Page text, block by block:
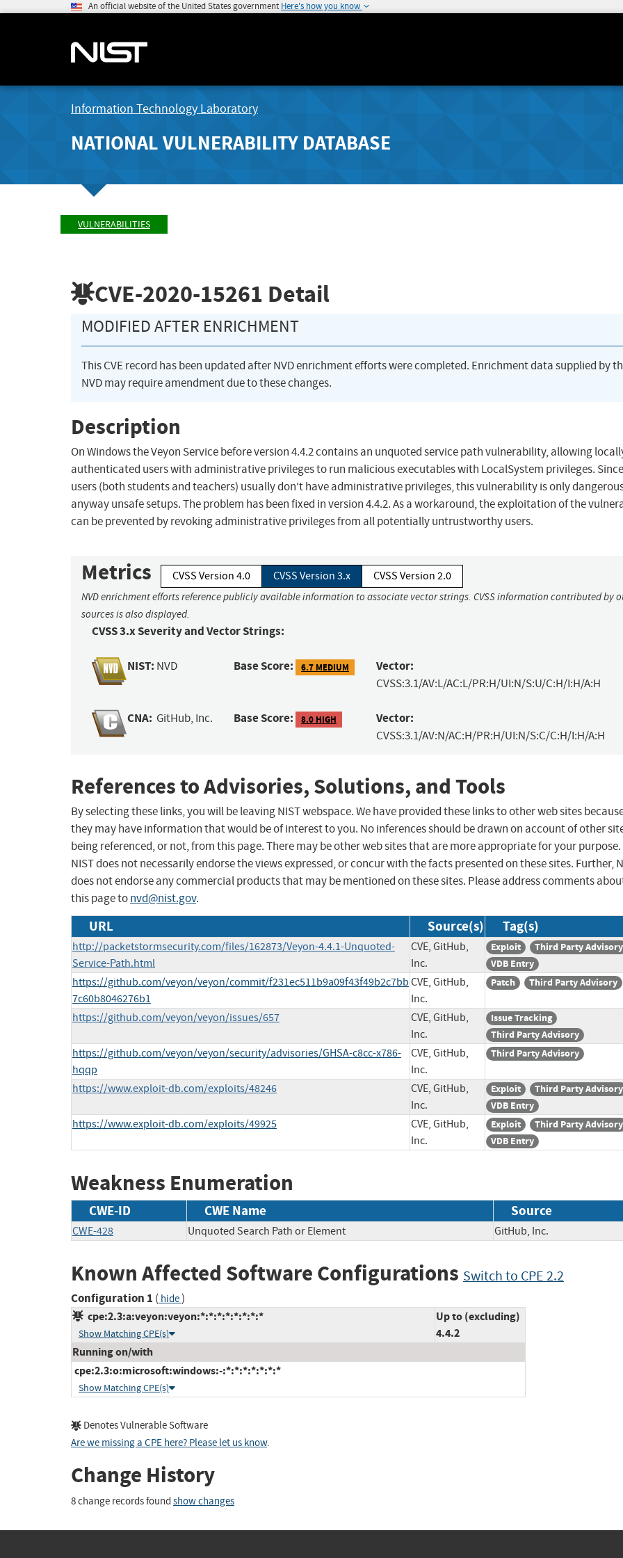
An official website of the United States government Here's how you know
Information Technology Laboratory
NATIONAL VULNERABILITY DATABASE
VULNERABILITIES
CVE-2020-15261 Detail
MODIFIED AFTER ENRICHMENT
This CVE record has been updated after NVD enrichment efforts were completed. Enrichment data supplied by
NVD may require amendment due to these changes.
Description
On Windows the Veyon Service before version 4.4.2 contains an unquoted service path vulnerability, allowing
authenticated users with administrative privileges to run malicious executables with LocalSystem privileges.
users (both students and teachers) usually don't have administrative privileges, this vulnerability is only
anyway unsafe setups. The problem has been fixed in version 4.4.2. As a workaround, the exploitation of the
can be prevented by revoking administrative privileges from all potentially untrustworthy users.
Metrics CVSS Version 4.0 CVSS Version 3.x CVSS Version 2.0
NVD enrichment efforts reference publicly available information to associate vector strings. CVSS information contributed by
sources is also displayed.
CVSS 3.x Severity and Vector Strings:
NIST: NVD Base Score: 6.7 MEDIUM Vector:
CVSS:3.1/AV:L/AC:L/PR:H/UI:N/S:U/C:H/I:H/A:H
CNA: GitHub, Inc. Base Score: 8.0 HIGH Vector:
CVSS:3.1/AV:N/AC:H/PR:H/UI:N/S:C/C:H/I:H/A:H
References to Advisories, Solutions, and Tools
By selecting these links, you will be leaving NIST webspace. We have provided these links to other web sites
they may have information that would be of interest to you. No inferences should be drawn on account of other
being referenced, or not, from this page. There may be other web sites that are more appropriate for your purpose.
NIST does not necessarily endorse the views expressed, or concur with the facts presented on these sites. Further,
does not endorse any commercial products that may be mentioned on these sites. Please address comments
this page tonvd@nist.gov.
URL Source(s) Tag(s)
http://packetstormsecurity.com/files/162873/Veyon-4.4.1-Unquoted-
Service-Path.html
CVE, GitHub,
Inc.
Exploit
Third Party Advisory
VDB Entry
https://github.com/veyon/veyon/commit/f231ec511b9a09f43f49b2c7bb
7c60b8046276b1
CVE, GitHub,
Inc.
Patch Third Party Advisory
https://github.com/veyon/veyon/issues/657
CVE, GitHub,
Inc.
Issue Tracking
Third Party Advisory
https://github.com/veyon/veyon/security/advisories/GHSA-c8cc-x786-
hqqp
CVE, GitHub,
Inc.
Third Party Advisory
https://www.exploit-db.com/exploits/48246
CVE, GitHub,
Inc.
Exploit
Third Party Advisory
VDB Entry
https://www.exploit-db.com/exploits/49925
CVE, GitHub,
Inc.
Exploit
Third Party Advisory
VDB Entry
Weakness Enumeration
CWE-ID CWE Name Source
CWE-428 Unquoted Search Path or Element GitHub, Inc.
Known Affected Software Configurations Switch to CPE 2.2
Configuration 1 ( hide)
cpe:2.3:a:veyon:veyon:*:*:*:*:*:*:*:*
Show Matching CPE(s)
Up to (excluding)
4.4.2
Running on/with
cpe:2.3:o:microsoft:windows:-:*:*:*:*:*:*:*
Show Matching CPE(s)
Denotes Vulnerable Software
Are we missing a CPE here? Please let us know.
Change History
8 change records found show changes